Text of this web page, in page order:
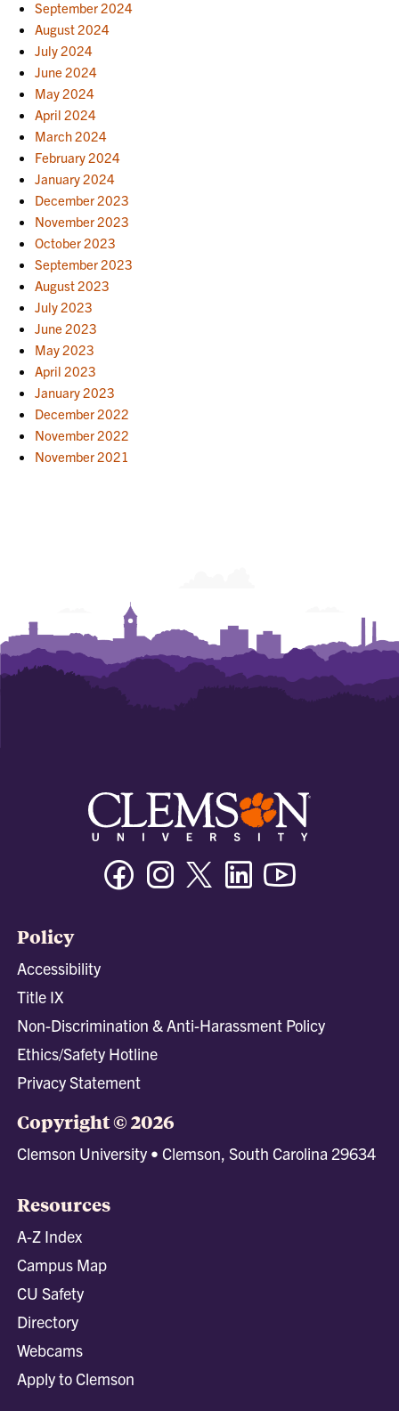
September 2024
August 2024
July 2024
June 2024
May 2024
April 2024
March 2024
February 2024
January 2024
December 2023
November 2023
October 2023
September 2023
August 2023
July 2023
June 2023
May 2023
April 2023
January 2023
December 2022
November 2022
November 2021
FacebookInstagramTwitter/XLinkedin
Policy
Accessibility
Title IX
Non-Discrimination & Anti-Harassment Policy
Ethics/Safety Hotline
Privacy Statement
Copyright © 2026
Clemson University • Clemson, South Carolina 29634
Resources
A-Z Index
Campus Map
CU Safety
Directory
Webcams
Apply to Clemson